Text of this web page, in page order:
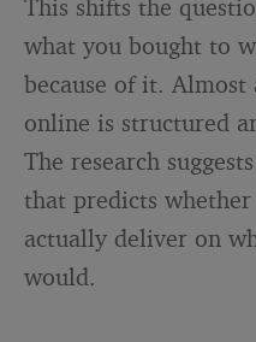
This shifts the
what you bought to
because of it.
online is structured
The research
that predicts
actually deliver on
would.